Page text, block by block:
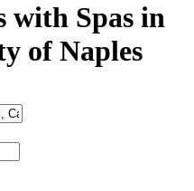
with Spas in
of Naples